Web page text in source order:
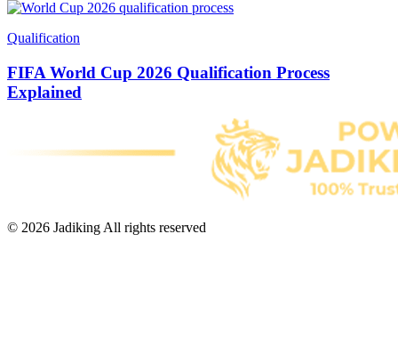
Qualification
FIFA World Cup 2026 Qualification Process
Explained
© 2026 Jadiking All rights reserved